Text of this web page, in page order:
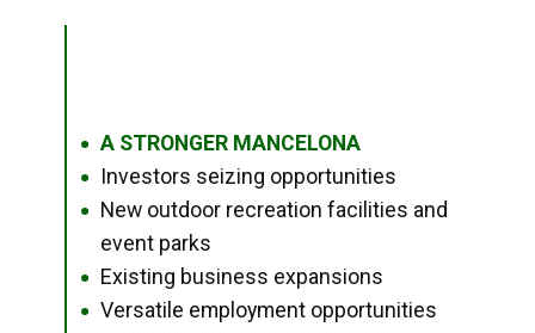
● A STRONGER MANCELONA
● Investors seizing opportunities
●
New outdoor recreation facilities and
event parks
● Existing business expansions
● Versatile employment opportunities